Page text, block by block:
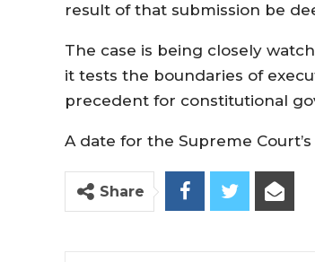
result of that submission be
The case is being closely
it tests the boundaries of
precedent for constitutional
A date for the Supreme
Share